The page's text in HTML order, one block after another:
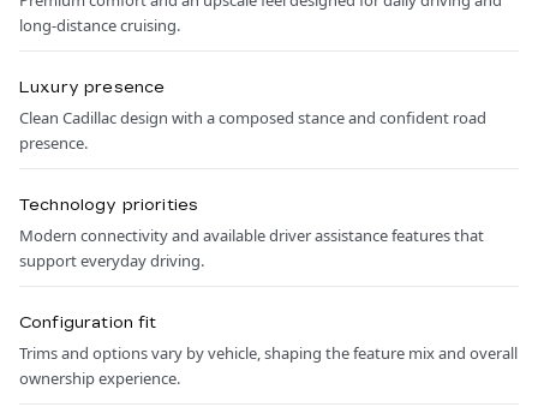
long-distance cruising.
Luxury presence
Clean Cadillac design with a composed stance and confident road
presence.
Technology priorities
Modern connectivity and available driver assistance features that
support everyday driving.
Configuration fit
Trims and options vary by vehicle, shaping the feature mix and overall
ownership experience.